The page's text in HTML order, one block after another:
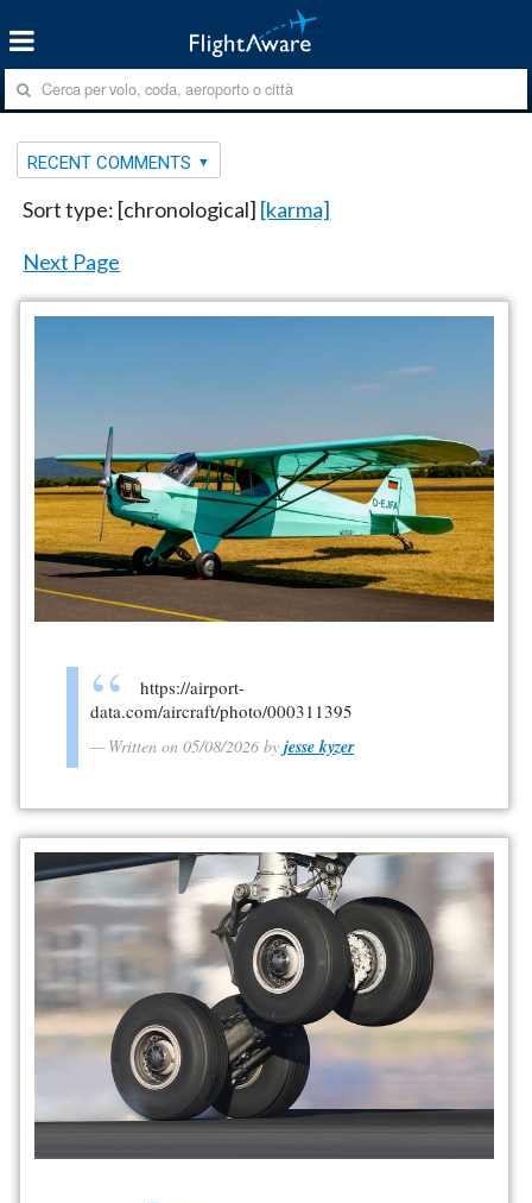
RECENT COMMENTS
Sort type: [chronological] [karma]
Next Page
https://airport-
data.com/aircraft/photo/000311395
Written on 05/08/2026 byjesse kyzer